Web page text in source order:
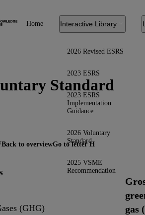
Home Interactive Library
2026 Revised ESRS
2023 ESRS
2023 ESRS
Implementation
Guidance
2026 Voluntary
Standard
2025 VSME
Recommendation
Standard
(GHG)
gas
Back to overviewGo to letter H